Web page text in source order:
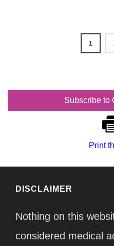
1
Subscribe to
Print
DISCLAIMER
Nothing on this
considered medical